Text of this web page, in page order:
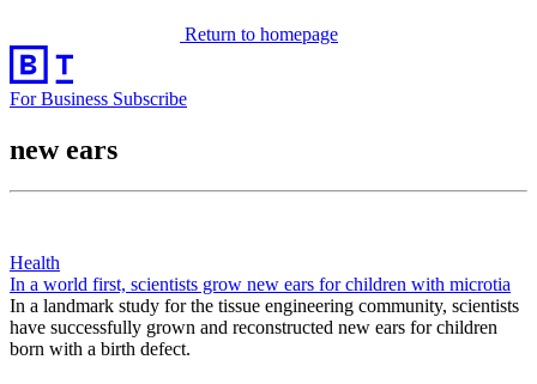
Return to homepage
For Business Subscribe
new ears
Health
In a world first, scientists grow new ears for children with microtia
In a landmark study for the tissue engineering community, scientists
have successfully grown and reconstructed new ears for children
born with a birth defect.